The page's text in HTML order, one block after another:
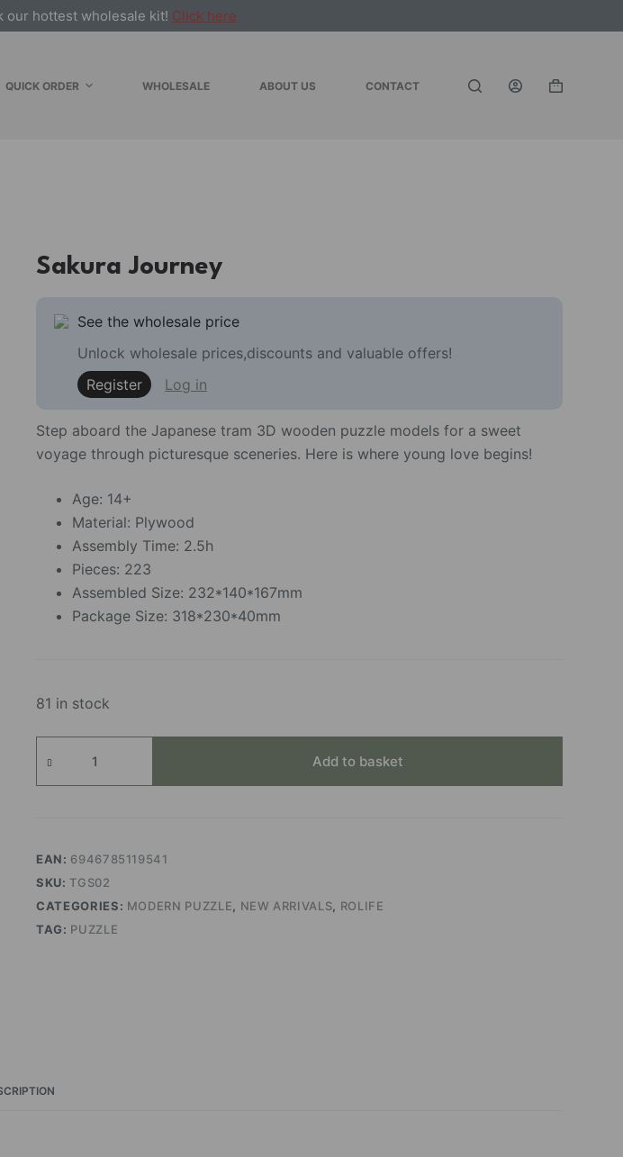
our hottest wholesale kit! Click here
QUICK ORDER WHOLESALE ABOUT US CONTACT
Shopping
Sakura Journey
See the wholesale price
Unlock wholesale prices,discounts and valuable offers!
Register
Log in
Step aboard the Japanese tram 3D wooden puzzle models for a sweet
voyage through picturesque sceneries. Here is where young love begins!
Age: 14+
Material: Plywood
Assembly Time: 2.5h
Pieces: 223
Assembled Size: 232*140*167mm
Package Size: 318*230*40mm
81 in stock
Journey
quantity
Add to basket
EAN: 6946785119541
SKU: TGS02
CATEGORIES: MODERN PUZZLE, NEW ARRIVALS, ROLIFE
TAG: PUZZLE